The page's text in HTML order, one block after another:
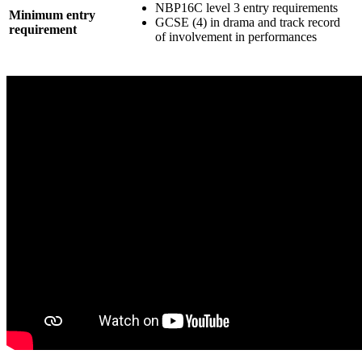
Minimum entry
requirement
NBP16C level 3 entry requirements
GCSE (4) in drama and track record
of involvement in performances